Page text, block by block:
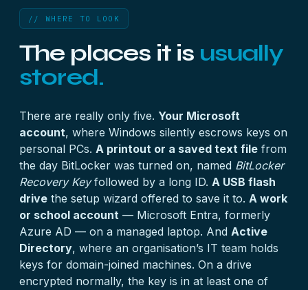
// WHERE TO LOOK
The places it is usually
stored.
There are really only five. Your Microsoft
account, where Windows silently escrows keys on
personal PCs. A printout or a saved text file from
the day BitLocker was turned on, named BitLocker
Recovery Keyfollowed by a long ID. A USB flash
drive the setup wizard offered to save it to. A work
or school account — Microsoft Entra, formerly
Azure AD — on a managed laptop. And Active
Directory, where an organisation’s IT team holds
keys for domain-joined machines. On a drive
encrypted normally, the key is in at least one of